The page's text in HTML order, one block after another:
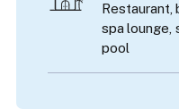
Restaurant,
spa lounge,
pool